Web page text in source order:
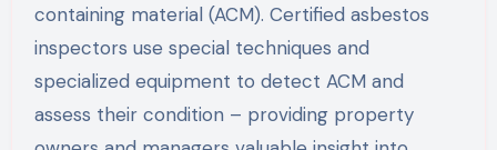
containing material (ACM). Certified asbestos
inspectors use special techniques and
specialized equipment to detect ACM and
assess their condition – providing property